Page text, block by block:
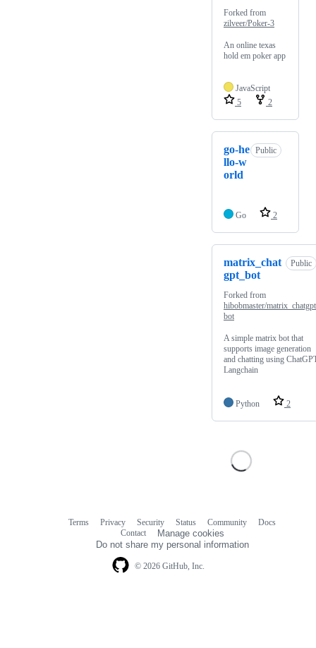
Forked from
zilveer/Poker-3
An online texas
hold em poker app
JavaScript
5
2
go-he
llo-w
orld
Public
Go 2
matrix_chat
gpt_bot
Public
Forked from
hibobmaster/
bot
A simple matrix bot that
supports image generation
and chatting using
Langchain
Python 2
© 2026 GitHub, Inc.
Terms Privacy Security Status Community
Docs
Contact
Manage cookies
Do not share my personal information